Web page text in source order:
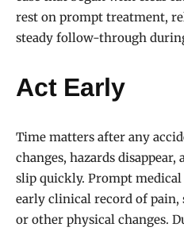
rest on prompt treatment,
steady follow-through
Act Early
Time matters after any
changes, hazards disappear,
slip quickly. Prompt medical
early clinical record of
or other physical changes.